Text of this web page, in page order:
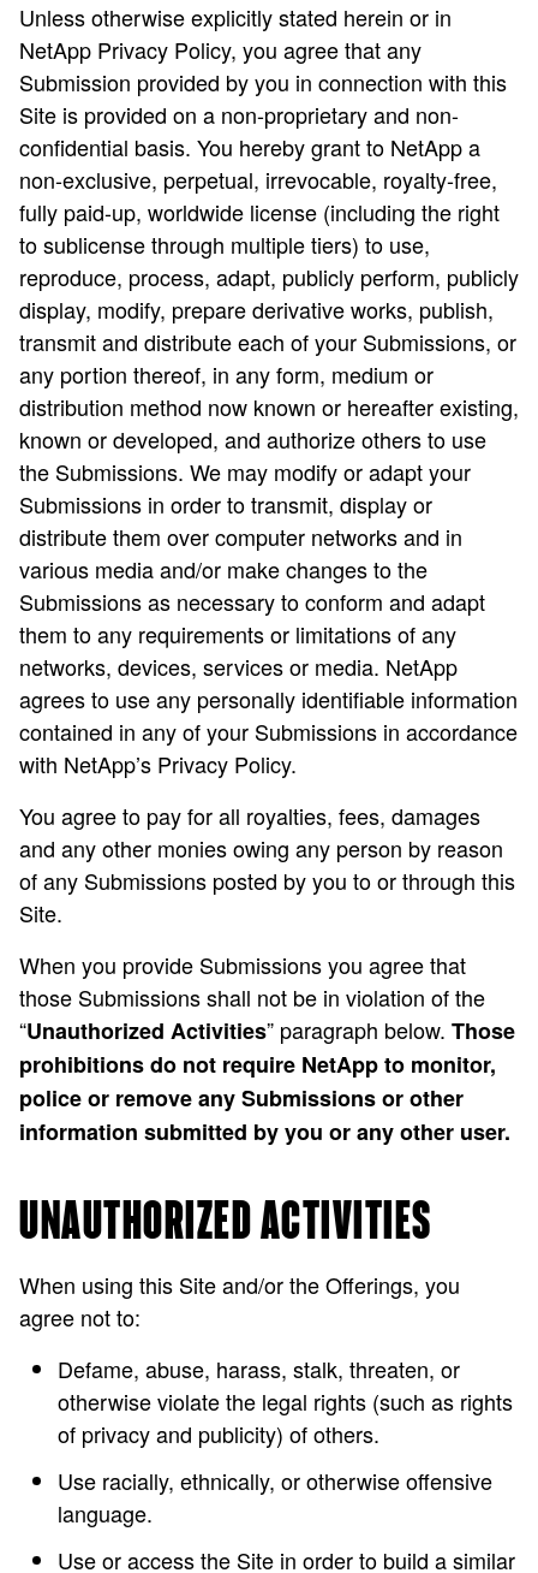
Unless otherwise explicitly stated herein or in
NetApp Privacy Policy, you agree that any
Submission provided by you in connection with this
Site is provided on a non-proprietary and non-
confidential basis. You hereby grant to NetApp a
non-exclusive, perpetual, irrevocable, royalty-free,
fully paid-up, worldwide license (including the right
to sublicense through multiple tiers) to use,
reproduce, process, adapt, publicly perform, publicly
display, modify, prepare derivative works, publish,
transmit and distribute each of your Submissions, or
any portion thereof, in any form, medium or
distribution method now known or hereafter existing,
known or developed, and authorize others to use
the Submissions. We may modify or adapt your
Submissions in order to transmit, display or
distribute them over computer networks and in
various media and/or make changes to the
Submissions as necessary to conform and adapt
them to any requirements or limitations of any
networks, devices, services or media. NetApp
agrees to use any personally identifiable information
contained in any of your Submissions in accordance
with NetApp’s Privacy Policy.
You agree to pay for all royalties, fees, damages
and any other monies owing any person by reason
of any Submissions posted by you to or through this
Site.
When you provide Submissions you agree that
those Submissions shall not be in violation of the
“Unauthorized Activities” paragraph below. Those
prohibitions do not require NetApp to monitor,
police or remove any Submissions or other
information submitted by you or any other user.
UNAUTHORIZED ACTIVITIES
When using this Site and/or the Offerings, you
agree not to:
Defame, abuse, harass, stalk, threaten, or
otherwise violate the legal rights (such as rights
of privacy and publicity) of others.
Use racially, ethnically, or otherwise offensive
language.
Use or access the Site in order to build a similar